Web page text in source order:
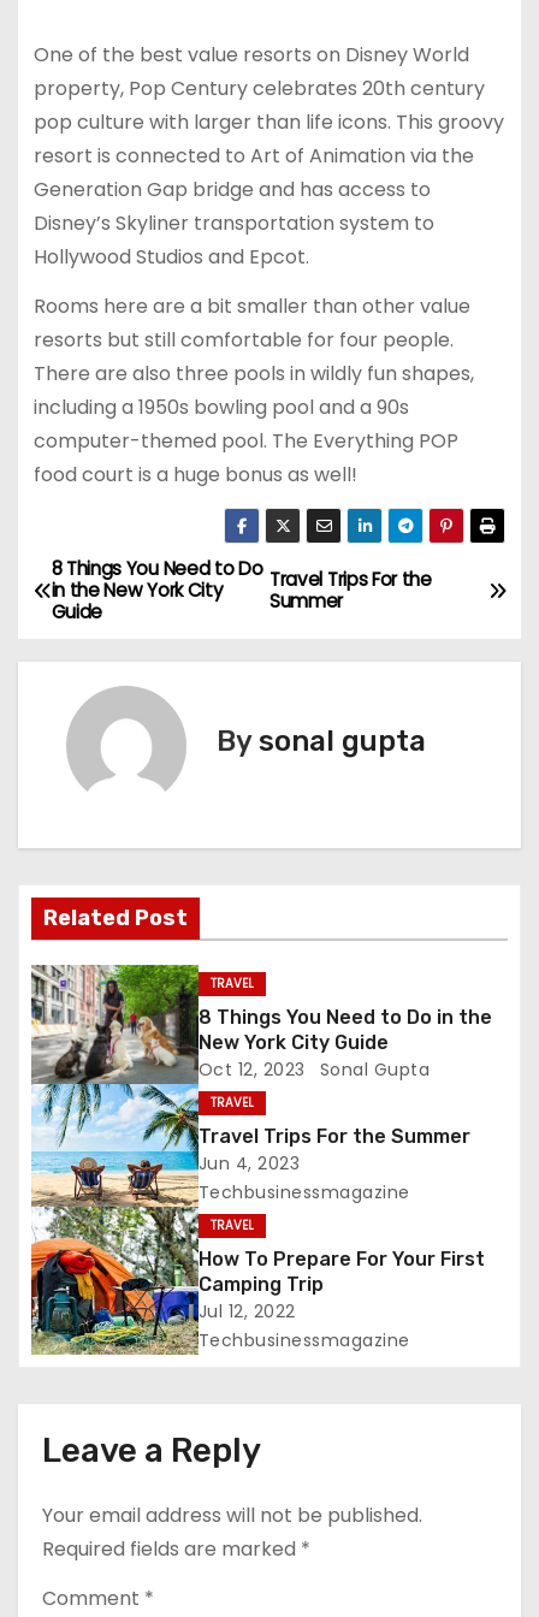
One of the best value resorts on Disney World
property, Pop Century celebrates 20th century
pop culture with larger than life icons. This groovy
resort is connected to Art of Animation via the
Generation Gap bridge and has access to
Disney’s Skyliner transportation system to
Hollywood Studios and Epcot.
Rooms here are a bit smaller than other value
resorts but still comfortable for four people.
There are also three pools in wildly fun shapes,
including a 1950s bowling pool and a 90s
computer-themed pool. The Everything POP
food court is a huge bonus as well!
P
v
i
g
a
t
i
o
n
Travel Trips For the
Summer
8 Things You Need to Do
in the New York City
Guide
Bysonal gupta
Related Post
TRAVEL
8 Things You Need to Do in the
New York City Guide
Oct 12, 2023 Sonal Gupta
TRAVEL
Travel Trips For the Summer
Jun 4, 2023
Techbusinessmagazine
TRAVEL
How To Prepare For Your First
Camping Trip
Jul 12, 2022
Techbusinessmagazine
Leave a Reply
Your email address will not be published.
Required fields are marked *
Comment *